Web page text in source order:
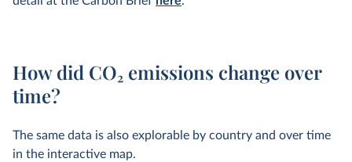
How did CO2 emissions change over
time?
The same data is also explorable by country and over time
in the interactive map.